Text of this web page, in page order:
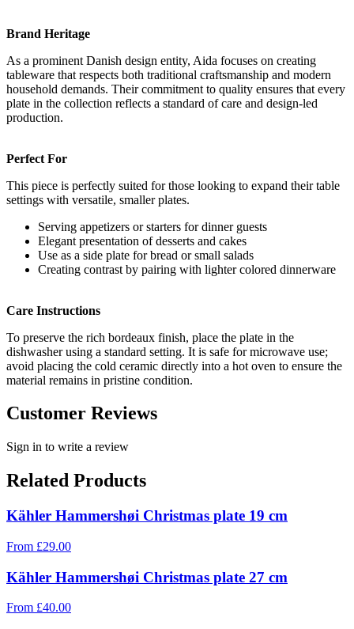
Brand Heritage
As a prominent Danish design entity, Aida focuses on creating
tableware that respects both traditional craftsmanship and modern
household demands. Their commitment to quality ensures that every
plate in the collection reflects a standard of care and design-led
production.
Perfect For
This piece is perfectly suited for those looking to expand their table
settings with versatile, smaller plates.
Serving appetizers or starters for dinner guests
Elegant presentation of desserts and cakes
Use as a side plate for bread or small salads
Creating contrast by pairing with lighter colored dinnerware
Care Instructions
To preserve the rich bordeaux finish, place the plate in the
dishwasher using a standard setting. It is safe for microwave use;
avoid placing the cold ceramic directly into a hot oven to ensure the
material remains in pristine condition.
Customer Reviews
Sign in to write a review
Related Products
Kähler Hammershøi Christmas plate 19 cm
From £29.00
Kähler Hammershøi Christmas plate 27 cm
From £40.00